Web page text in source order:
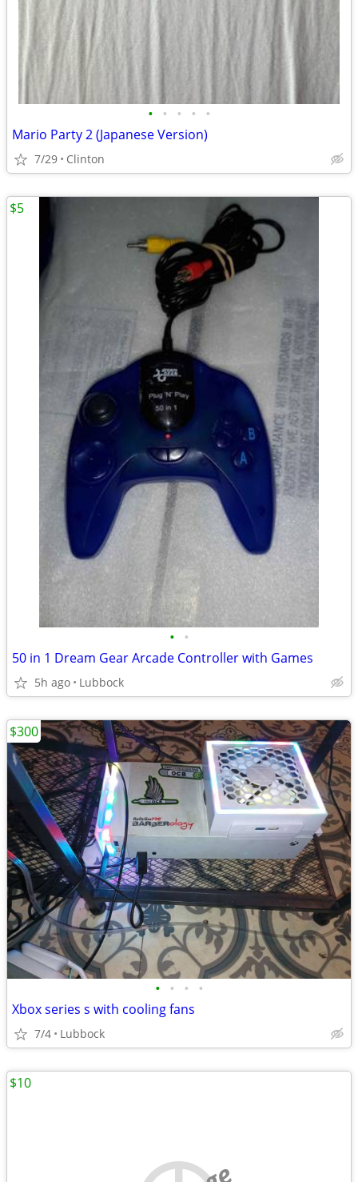
• • • • •
Mario Party 2 (Japanese Version)
7/29 Clinton
• •
50 in 1 Dream Gear Arcade Controller with Games
5h ago Lubbock
$5
• • • •
Xbox series s with cooling fans
7/4 Lubbock
$300
$10